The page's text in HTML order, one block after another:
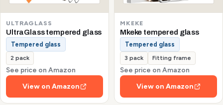
ULTRAGLASS
UltraGlass tempered glass
Tempered glass
2 pack
See price on Amazon
View on Amazon
MKEKE
Mkeke tempered glass
Tempered glass
3 pack Fitting frame
See price on Amazon
View on Amazon